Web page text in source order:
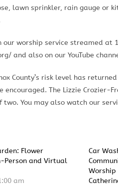
lawn sprinkler, rain gauge or
our worship service streamed
and also on our YouTube
County’s risk level has
encouraged. The Lizzie
two. You may also watch our
Flower
Person and Virtual
am
Car
Worship